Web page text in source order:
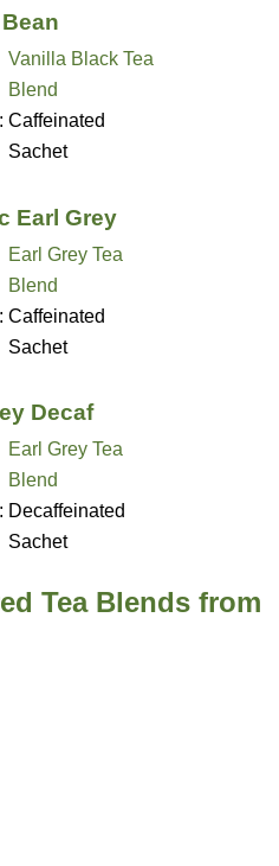
Vanilla Black Tea
Blend
Caffeinated
Sachet
Earl Grey
Earl Grey Tea
Blend
Caffeinated
Sachet
Decaf
Earl Grey Tea
Blend
Decaffeinated
Sachet
Tea Blends from